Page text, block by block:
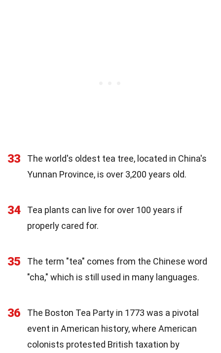
33
The world's oldest tea tree, located in China's
Yunnan Province, is over 3,200 years old.
34
Tea plants can live for over 100 years if
properly cared for.
35
The term "tea" comes from the Chinese word
"cha," which is still used in many languages.
36
The Boston Tea Party in 1773 was a pivotal
event in American history, where American
colonists protested British taxation by